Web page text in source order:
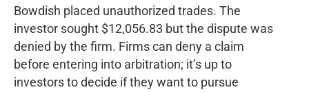
Bowdish placed unauthorized trades. The
investor sought $12,056.83 but the dispute was
denied by the firm. Firms can deny a claim
before entering into arbitration; it’s up to
investors to decide if they want to pursue